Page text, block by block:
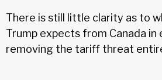
There is still little clarity as to
Trump expects from Canada in
removing the tariff threat